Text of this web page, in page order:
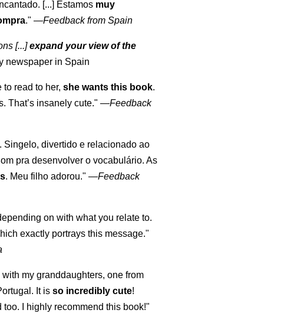
[...] Estamos muy
." —Feedback from Spain
[...]expand your view of the
newspaper in Spain
to read to her,she wants this book.
That’s insanely cute." —Feedback
Singelo, divertido e relacionado ao
pra desenvolver o vocabulário. As
. Meu filho adorou." —Feedback
on with what you relate to.
exactly portrays this message."
my granddaughters, one from
It isso incredibly cute!
too. I highly recommend this book!"